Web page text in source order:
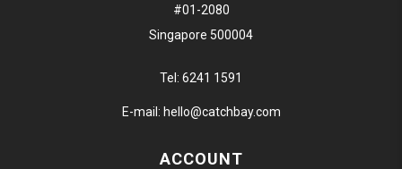
#01-2080
Singapore 500004
Tel: 6241 1591
E-mail: hello@catchbay.com
ACCOUNT